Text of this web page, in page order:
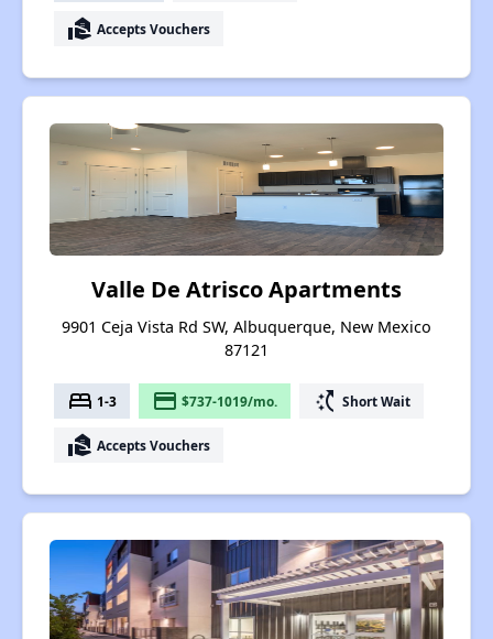
real_estate_agent Accepts Vouchers
Valle De Atrisco Apartments
9901 Ceja Vista Rd SW, Albuquerque, New Mexico
87121
bed 1-3 payment $737-1019/mo. switch_access_shortcut Short Wait
real_estate_agent Accepts Vouchers